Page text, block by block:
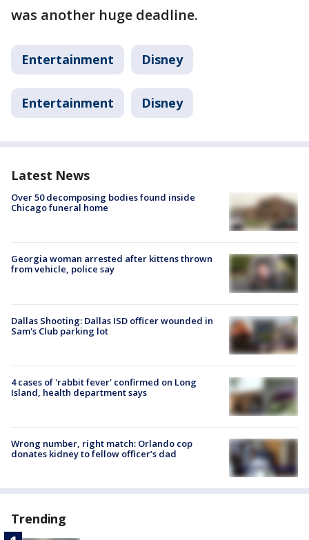
was another huge deadline.
Entertainment Disney
Entertainment Disney
Latest News
Over 50 decomposing bodies found inside
Chicago funeral home
Georgia woman arrested after kittens thrown
from vehicle, police say
Dallas Shooting: Dallas ISD officer wounded in
Sam's Club parking lot
4 cases of 'rabbit fever' confirmed on Long
Island, health department says
Wrong number, right match: Orlando cop
donates kidney to fellow officer’s dad
Trending